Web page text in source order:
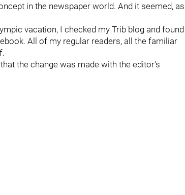
in the newspaper world. And it seemed, as
vacation, I checked my Trib blog and found
All of my regular readers, all the familiar
the change was made with the editor's